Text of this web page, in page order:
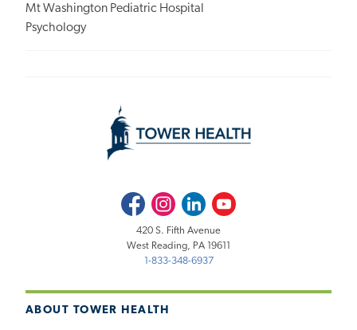
Mt Washington Pediatric Hospital
Psychology
ABOUT TOWER HEALTH
FacebookInstagramLinkedInYoutube
420 S. Fifth Avenue
West Reading, PA 19611
1-833-348-6937